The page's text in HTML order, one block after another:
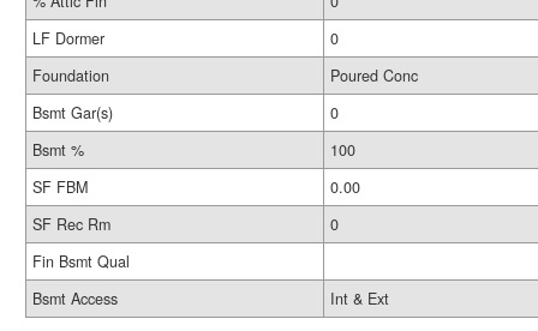
LF Dormer
0
Foundation
Poured Conc
Bsmt Gar(s)
0
Bsmt %
100
SF FBM
0.00
SF Rec Rm
0
Fin Bsmt Qual
Bsmt Access
Int & Ext